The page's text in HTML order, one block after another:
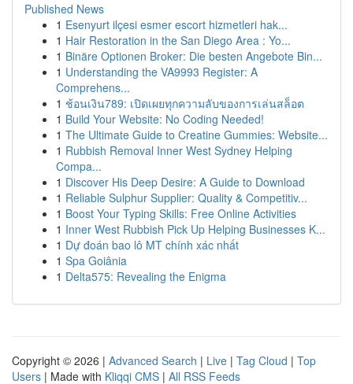
Published News
1 Esenyurt ilçesi esmer escort hizmetleri hak...
1 Hair Restoration in the San Diego Area : Yo...
1 Binäre Optionen Broker: Die besten Angebote Bin...
1 Understanding the VA9993 Register: A
Comprehens...
1 ช้อนเงิน789: เปิดเผยทุกความลับของการเล่นสล็อต
1 Build Your Website: No Coding Needed!
1 The Ultimate Guide to Creatine Gummies: Website...
1 Rubbish Removal Inner West Sydney Helping
Compa...
1 Discover His Deep Desire: A Guide to Download
1 Reliable Sulphur Supplier: Quality & Competitiv...
1 Boost Your Typing Skills: Free Online Activities
1 Inner West Rubbish Pick Up Helping Businesses K...
1 Dự đoán bao lô MT chính xác nhất
1 Spa Goiânia
1 Delta575: Revealing the Enigma
Copyright © 2026 | Advanced Search | Live | Tag Cloud | Top
Users | Made with Kliqqi CMS | All RSS Feeds